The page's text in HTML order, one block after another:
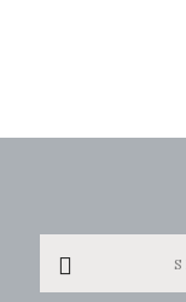
Search
this